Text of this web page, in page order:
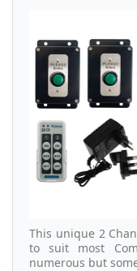
This unique 2
to suit most
numerous but